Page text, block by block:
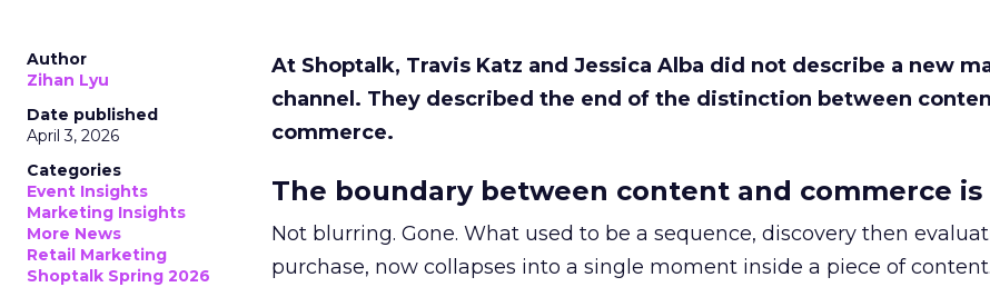
Author
Zihan Lyu
Date published
April 3, 2026
Categories
Event Insights
Marketing Insights
More News
Retail Marketing
Shoptalk Spring 2026
At Shoptalk, Travis Katz and Jessica Alba did not describe a new
channel. They described the end of the distinction between
commerce.
The boundary between content and commerce is
Not blurring. Gone. What used to be a sequence, discovery then
purchase, now collapses into a single moment inside a piece of content.